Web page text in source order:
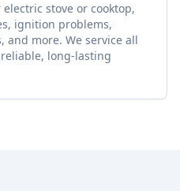
stove or cooktop,
ignition problems,
more. We service all
long-lasting